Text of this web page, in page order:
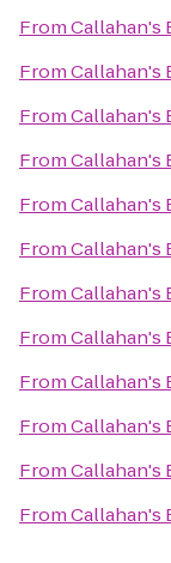
FromCallahan's
FromCallahan's
FromCallahan's
FromCallahan's
FromCallahan's
FromCallahan's
FromCallahan's
FromCallahan's
FromCallahan's
FromCallahan's
FromCallahan's
FromCallahan's